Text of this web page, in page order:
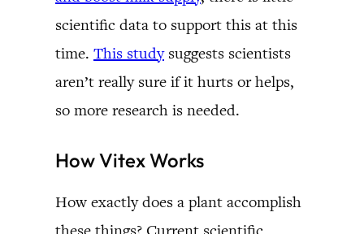
scientific data to support this at this
time. This studysuggests scientists
aren’t really sure if it hurts or helps,
so more research is needed.
How Vitex Works
How exactly does a plant accomplish